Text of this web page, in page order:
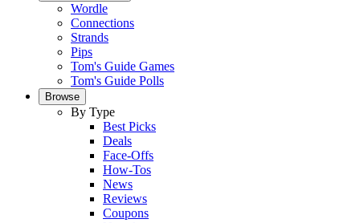
Wordle
Connections
Strands
Pips
Tom's Guide Games
Tom's Guide Polls
Browse
By Type
Best Picks
Deals
Face-Offs
How-Tos
News
Reviews
Coupons